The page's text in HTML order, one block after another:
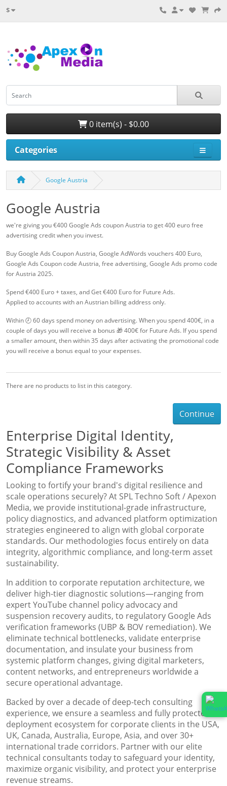
$
0 item(s) - $0.00
Categories
Google Austria
Google Austria
we're giving you €400 Google Ads coupon Austria to get 400 euro free
advertising credit when you invest.
Buy Google Ads Coupon Austria, Google AdWords vouchers 400 Euro,
Google Ads Coupon code Austria, free advertising, Google Ads promo code
for Austria 2025.
Spend €400 Euro + taxes, and Get €400 Euro for Future Ads.
Applied to accounts with an Austrian billing address only.
Within 🕗 60 days spend money on advertising. When you spend 400€, in a
couple of days you will receive a bonus 🎁 400€ for Future Ads. If you spend
a smaller amount, then within 35 days after activating the promotional code
you will receive a bonus equal to your expenses.
There are no products to list in this category.
Continue
Enterprise Digital Identity,
Strategic Visibility & Asset
Compliance Frameworks
Looking to fortify your brand's digital resilience and
scale operations securely? At SPL Techno Soft / Apexon
Media, we provide institutional-grade infrastructure,
policy diagnostics, and advanced platform optimization
strategies engineered to align with global corporate
standards. Our methodologies focus entirely on data
integrity, algorithmic compliance, and long-term asset
sustainability.
In addition to corporate reputation architecture, we
deliver high-tier diagnostic solutions—ranging from
expert YouTube channel policy advocacy and
suspension recovery audits, to regulatory Google Ads
verification frameworks (UBP & BOV remediation). We
eliminate technical bottlenecks, validate enterprise
documentation, and insulate your business from
systemic platform changes, giving digital marketers,
content networks, and entrepreneurs worldwide a
secure operational advantage.
Backed by over a decade of deep-tech consulting
experience, we ensure a seamless and fully protected
deployment ecosystem for corporate clients in the USA,
UK, Canada, Australia, Europe, Asia, and over 30+
international trade corridors. Partner with our elite
technical consultants today to safeguard your identity,
maximize organic visibility, and protect your enterprise
revenue streams.